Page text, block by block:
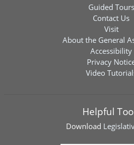
Guided Tours
Contact Us
Visit
About the General
Accessibility
Privacy
Video
Helpful
Download